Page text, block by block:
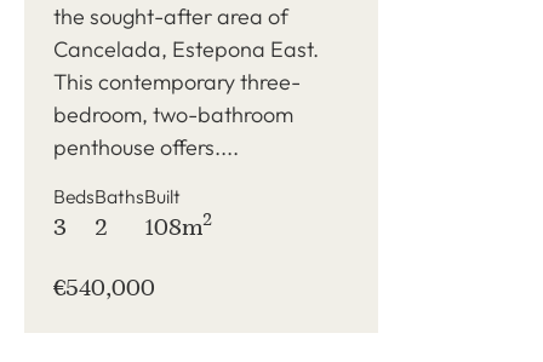
the sought-after area of
Cancelada, Estepona East.
This contemporary three-
bedroom, two-bathroom
penthouse offers....
Beds
3
Baths
2
Built
108m2
€540,000